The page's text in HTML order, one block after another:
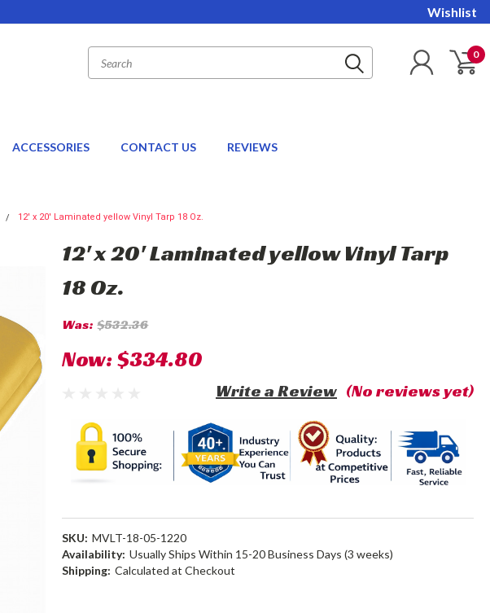
Wishlist
0
ACCESSORIES CONTACT US REVIEWS
12' x 20' Laminated yellow Vinyl Tarp 18 Oz.
12' x 20' Laminated yellow Vinyl Tarp
18 Oz.
Was: $532.36
Now:$334.80
(No reviews yet)
Write a Review
SKU: MVLT-18-05-1220
Availability: Usually Ships Within 15-20 Business Days (3 weeks)
Shipping: Calculated at Checkout